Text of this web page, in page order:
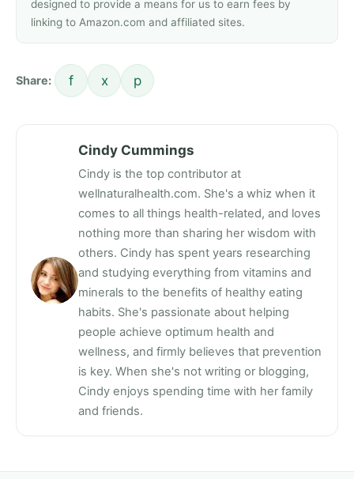
designed to provide a means for us to earn fees by
linking to Amazon.com and affiliated sites.
Share: f x p
Cindy Cummings
Cindy is the top contributor at
wellnaturalhealth.com. She's a whiz when it
comes to all things health-related, and loves
nothing more than sharing her wisdom with
others. Cindy has spent years researching
and studying everything from vitamins and
minerals to the benefits of healthy eating
habits. She's passionate about helping
people achieve optimum health and
wellness, and firmly believes that prevention
is key. When she's not writing or blogging,
Cindy enjoys spending time with her family
and friends.